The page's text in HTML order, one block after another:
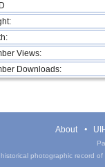
Views:
Downloads:
About
photographic record